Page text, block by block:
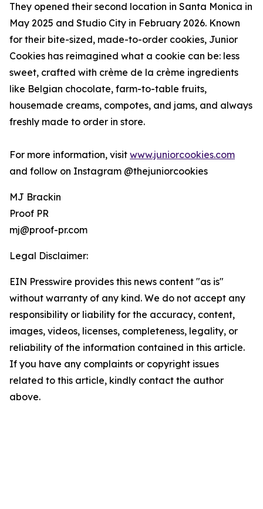
They opened their second location in Santa Monica in
May 2025 and Studio City in February 2026. Known
for their bite-sized, made-to-order cookies, Junior
Cookies has reimagined what a cookie can be: less
sweet, crafted with crème de la crème ingredients
like Belgian chocolate, farm-to-table fruits,
housemade creams, compotes, and jams, and always
freshly made to order in store.
For more information, visit www.juniorcookies.com
and follow on Instagram @thejuniorcookies
MJ Brackin
Proof PR
mj@proof-pr.com
Legal Disclaimer:
EIN Presswire provides this news content "as is"
without warranty of any kind. We do not accept any
responsibility or liability for the accuracy, content,
images, videos, licenses, completeness, legality, or
reliability of the information contained in this article.
If you have any complaints or copyright issues
related to this article, kindly contact the author
above.